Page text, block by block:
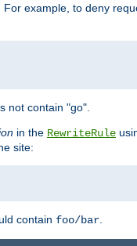
For example, to deny
not contain "go".
in the RewriteRule
site:
contain foo/bar